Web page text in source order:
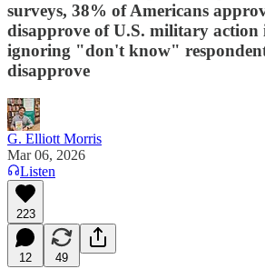
surveys, 38% of Americans
disapprove of U.S. military
ignoring "don't know"
disapprove
G. Elliott Morris
Mar 06, 2026
Listen
223
12 49